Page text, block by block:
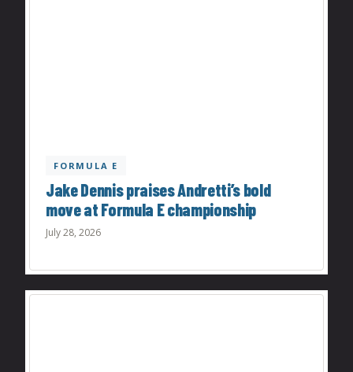
FORMULA E
Jake Dennis praises Andretti’s bold
move at Formula E championship
July 28, 2026